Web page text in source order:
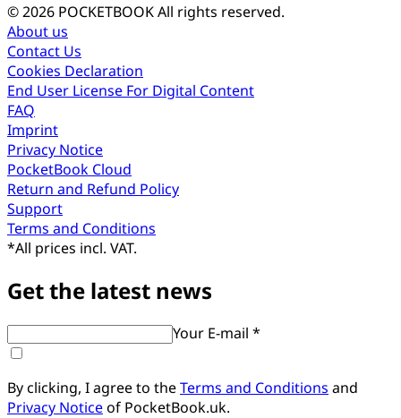
© 2026 POCKETBOOKAll rights reserved.
About us
Contact Us
Cookies Declaration
End User License For Digital Content
FAQ
Imprint
Privacy Notice
PocketBook Cloud
Return and Refund Policy
Support
Terms and Conditions
*All prices incl. VAT.
Get the latest news
Your E-mail *
By clicking, I agree to theTerms and Conditions and
Privacy Noticeof PocketBook.uk.